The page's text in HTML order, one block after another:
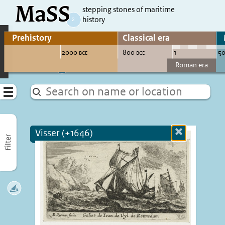
direct to content
MaSS
stepping stones of maritime
history
Go to adjust periods of visible sites
Menu
Filter
Visser (+1646)
more